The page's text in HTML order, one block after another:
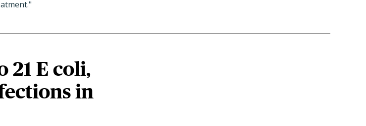
E coli,
in